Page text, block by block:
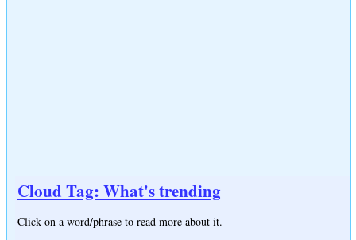
Cloud Tag: What's trending
Click on a word/phrase to read more about it.